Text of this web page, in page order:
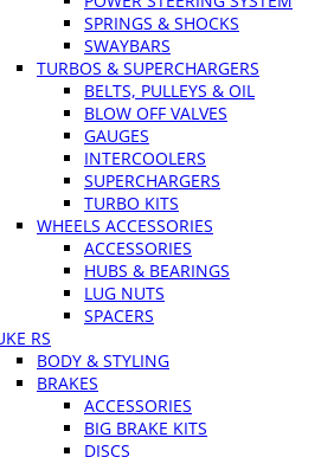
SPRINGS & SHOCKS
SWAYBARS
TURBOS & SUPERCHARGERS
BELTS, PULLEYS & OIL
BLOW OFF VALVES
GAUGES
INTERCOOLERS
SUPERCHARGERS
TURBO KITS
WHEELS ACCESSORIES
ACCESSORIES
HUBS & BEARINGS
LUG NUTS
SPACERS
RS
BODY & STYLING
BRAKES
ACCESSORIES
BIG BRAKE KITS
DISCS